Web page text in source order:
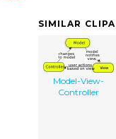
SIMILAR
Model-View-
Controller